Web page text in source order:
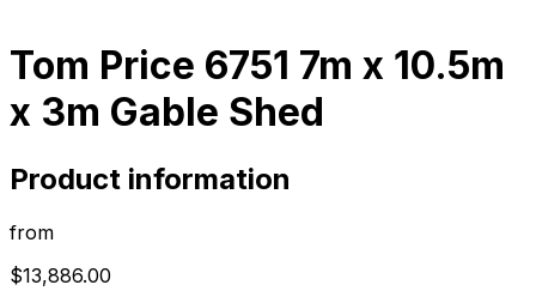
Tom Price 6751 7m x 10.5m
x 3m Gable Shed
Product information
from
$13,886.00